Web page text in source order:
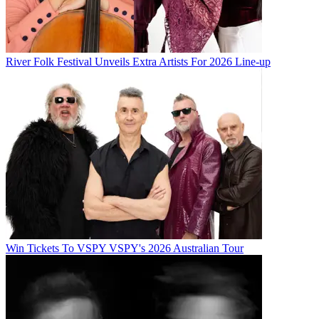
River Folk Festival Unveils Extra Artists For 2026 Line-up
Win Tickets To VSPY VSPY's 2026 Australian Tour